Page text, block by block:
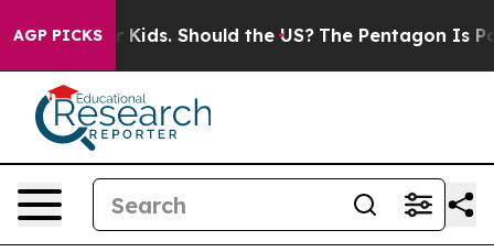
AGP PICKS
Their Kids. Should the US? The Pentagon Is